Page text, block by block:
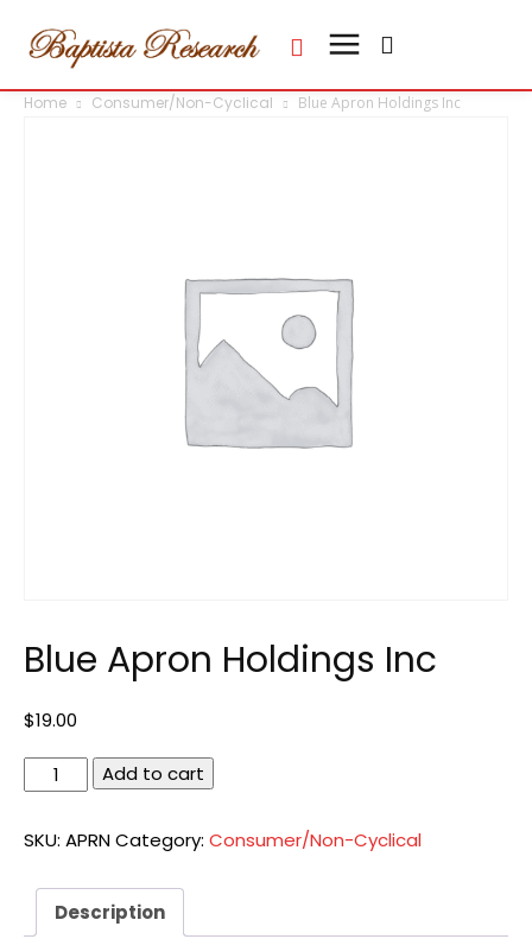
Home Consumer/Non-Cyclical Blue Apron Holdings Inc
Blue Apron Holdings Inc
$19.00
Blue
Apron
Inc
Add to cart
SKU: APRNCategory: Consumer/Non-Cyclical
Description